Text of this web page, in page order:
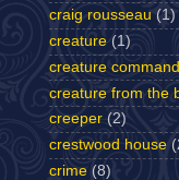
craig rousseau (1)
creature (1)
creature
creature from the
creeper (2)
crestwood house
crime (8)